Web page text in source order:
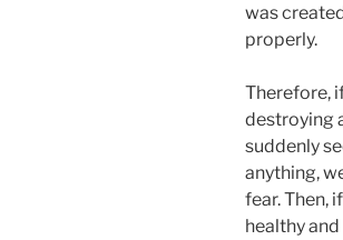
was
properly.
Therefore,
destroying
suddenly
anything,
fear. Then,
healthy